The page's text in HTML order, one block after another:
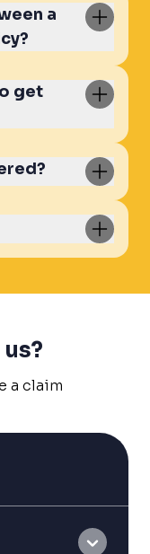
a
get
a claim